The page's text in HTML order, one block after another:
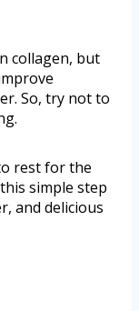
collagen, but
So, try not to
rest for the
simple step
and delicious